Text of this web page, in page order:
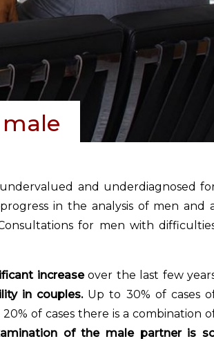
undervalued and underdiagnosed
in the analysis of men and
for men with
increaseover the last few
in couples.Up to 30% of cases
of cases there is a combination
of the male partner is